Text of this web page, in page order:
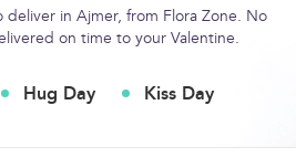
deliver in Ajmer, from Flora Zone. No
on time to your Valentine.
Hug Day Kiss Day